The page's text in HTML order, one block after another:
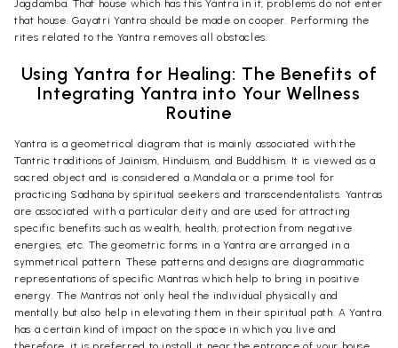
Jagdamba. That house which has this Yantra in it, problems do not enter
that house. Gayatri Yantra should be made on cooper. Performing the
rites related to the Yantra removes all obstacles.
Using Yantra for Healing: The Benefits of
Integrating Yantra into Your Wellness
Routine
Yantra is a geometrical diagram that is mainly associated with the
Tantric traditions of Jainism, Hinduism, and Buddhism. It is viewed as a
sacred object and is considered a Mandala or a prime tool for
practicing Sadhana by spiritual seekers and transcendentalists. Yantras
are associated with a particular deity and are used for attracting
specific benefits such as wealth, health, protection from negative
energies, etc. The geometric forms in a Yantra are arranged in a
symmetrical pattern. These patterns and designs are diagrammatic
representations of specific Mantras which help to bring in positive
energy. The Mantras not only heal the individual physically and
mentally but also help in elevating them in their spiritual path. A Yantra
has a certain kind of impact on the space in which you live and